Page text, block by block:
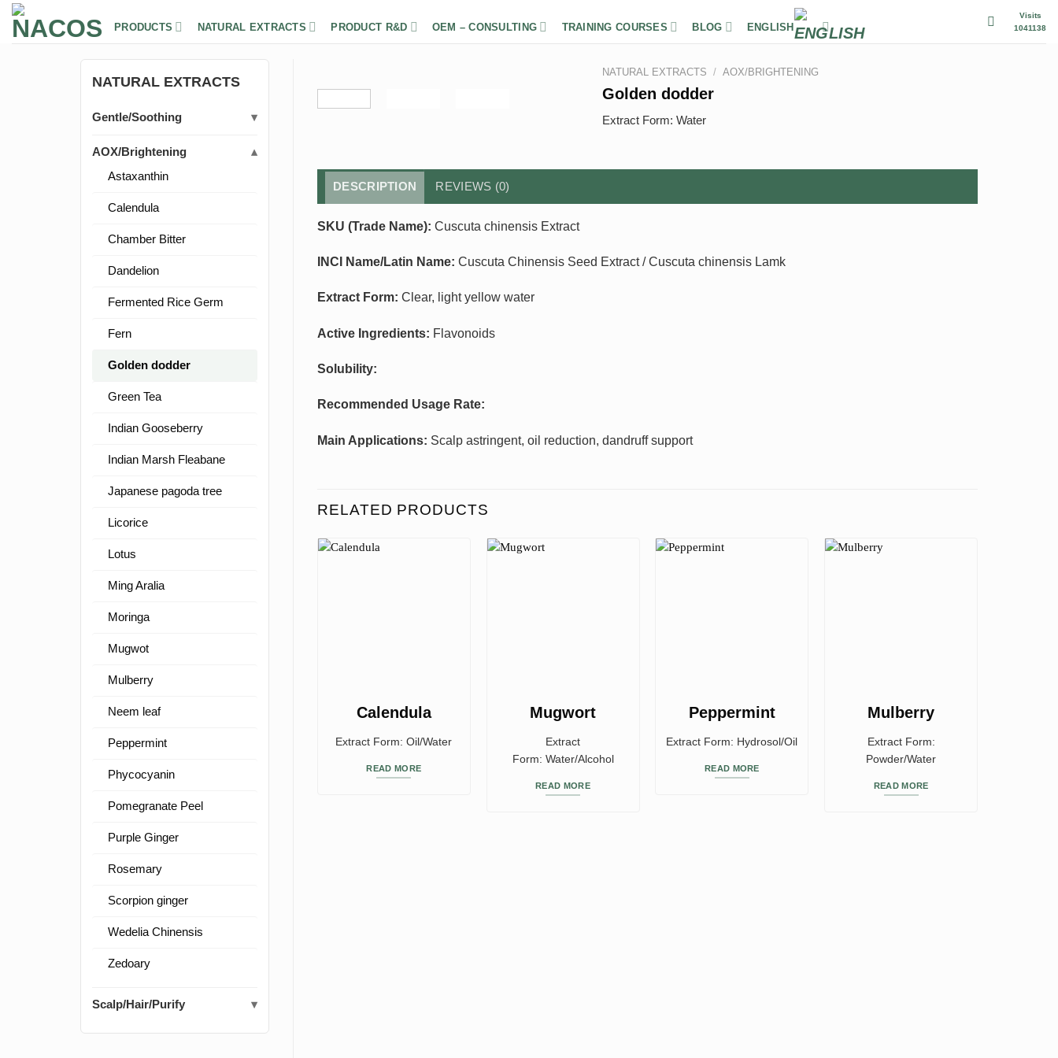
Skip
PRODUCTS NATURAL EXTRACTS PRODUCT R&D OEM – CONSULTING TRAINING COURSES BLOG ENGLISH
Visits
1041138
NATURAL EXTRACTS
Gentle/Soothing
AOX/Brightening
Astaxanthin
Calendula
Chamber Bitter
Dandelion
Fermented Rice Germ
Fern
Golden dodder
Green Tea
Indian Gooseberry
Indian Marsh Fleabane
Japanese pagoda tree
Licorice
Lotus
Ming Aralia
Moringa
Mugwot
Mulberry
Neem leaf
Peppermint
Phycocyanin
Pomegranate Peel
Purple Ginger
Rosemary
Scorpion ginger
Wedelia Chinensis
Zedoary
Scalp/Hair/Purify
NATURAL EXTRACTS / AOX/BRIGHTENING
Golden dodder
Extract Form: Water
DESCRIPTION REVIEWS (0)
SKU (Trade Name): Cuscuta chinensis Extract
INCI Name/Latin Name: Cuscuta Chinensis Seed Extract / Cuscuta chinensis Lamk
Extract Form: Clear, light yellow water
Active Ingredients: Flavonoids
Solubility:
Recommended Usage Rate:
Main Applications: Scalp astringent, oil reduction, dandruff support
RELATED PRODUCTS
Calendula
Extract Form: Oil/Water
READ MORE
Mugwort
Extract
Form: Water/Alcohol
READ MORE
Peppermint
Extract Form: Hydrosol/Oil
READ MORE
Mulberry
Extract Form:
Powder/Water
READ MORE